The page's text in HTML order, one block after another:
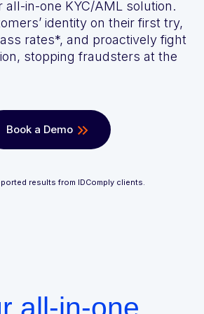
VPN and proxy detection
disputes
and automate licensing in one secure
better results, together
that speaks for itself
online or at an event near you
Get a Demo
all-in-one KYC/AML solution.
identity on their first try,
rates*, and proactively fight
stopping fraudsters at the
Book a Demo
results from IDComply clients.